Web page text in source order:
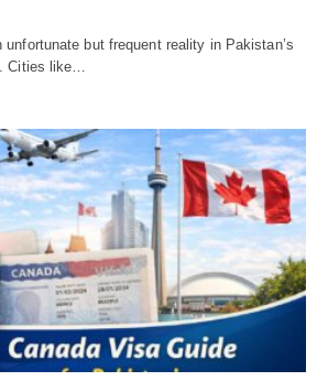
unfortunate but frequent reality in Pakistan’s
Cities like…